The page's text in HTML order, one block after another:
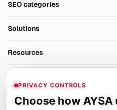
Technical SEO
Client Area
SEO categories
AI Search Monitoring
AI Overviews SEO
SEO Audit Tool
Rank Tracking
Solutions
Agencies
Resources
Blog
Glossary
Algorithm Tracker
Legal
PRIVACY CONTROLS
Choose how